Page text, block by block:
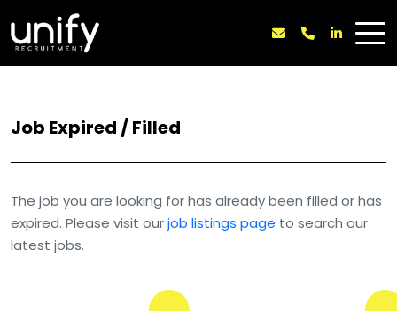
Job Expired / Filled
The job you are looking for has already been filled or has
expired. Please visit ourjob listings page to search our
latest jobs.